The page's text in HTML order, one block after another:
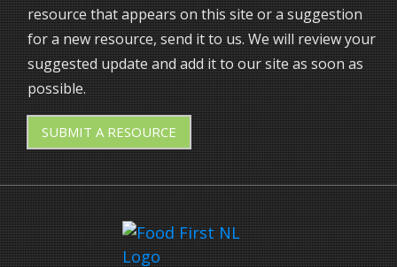
resource that appears on this site or a suggestion
for a new resource, send it to us. We will review your
suggested update and add it to our site as soon as
possible.
SUBMIT A RESOURCE